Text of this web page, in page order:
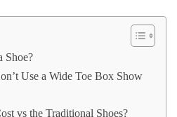
Shoe?
Use a Wide Toe Box Show
vs the Traditional Shoes?